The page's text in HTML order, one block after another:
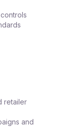
retailer
and